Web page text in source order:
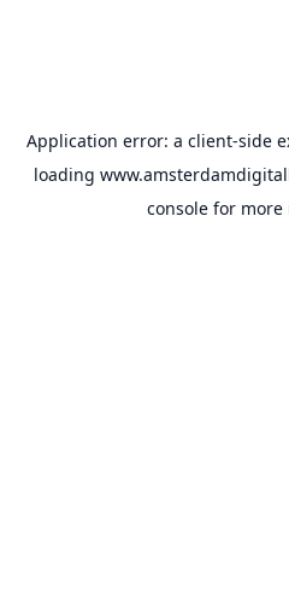
Application error: a client-side
loading
console for more